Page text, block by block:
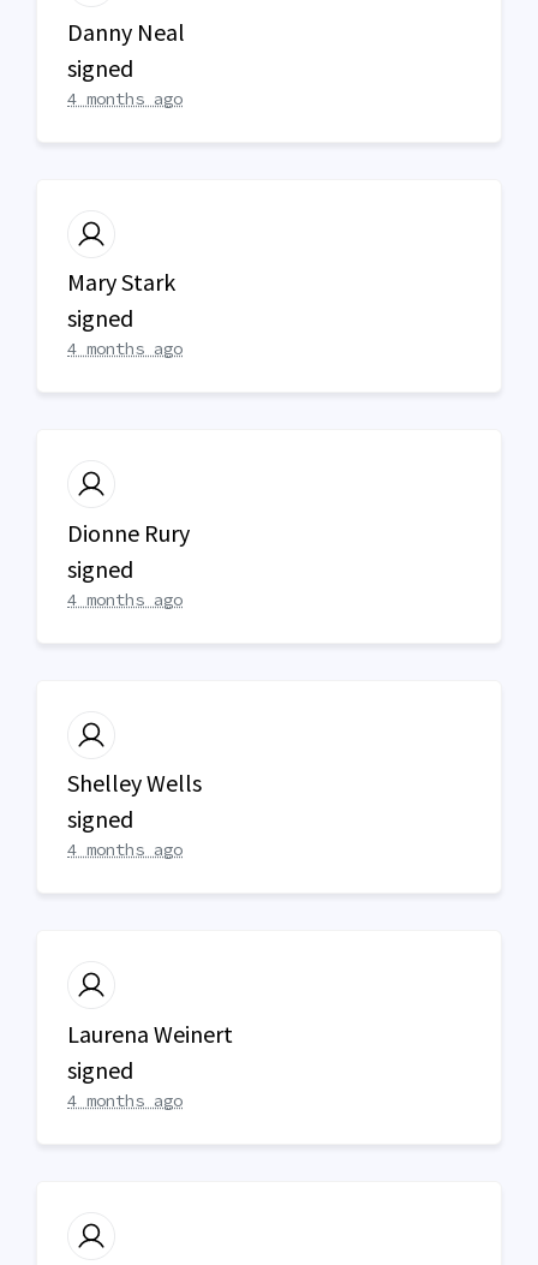
Danny Neal
signed
4 months ago
Mary Stark
signed
4 months ago
Dionne Rury
signed
4 months ago
Shelley Wells
signed
4 months ago
Laurena Weinert
signed
4 months ago